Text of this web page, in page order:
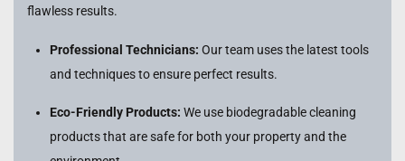
flawless results.
Professional Technicians: Our team uses the latest tools
and techniques to ensure perfect results.
Eco-Friendly Products: We use biodegradable cleaning
products that are safe for both your property and the